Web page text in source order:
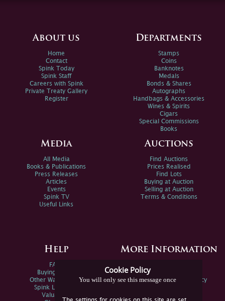
Cookie Policy
You will only see this message once
About us
Home
Contact
Spink Today
Spink Staff
Careers with Spink
Private Treaty Gallery
Register
Departments
Stamps
Coins
Banknotes
Medals
Bonds & Shares
Autographs
Handbags & Accessories
Wines & Spirits
Cigars
Special Commissions
Books
Media
All Media
Books & Publications
Press Releases
Articles
Events
Spink TV
Useful Links
Auctions
Find Auctions
Prices Realised
Find Lots
Buying at Auction
Selling at Auction
Terms & Conditions
Help
FAQs
Buying Online
Other Ways To Sell
Spink Live Help
Valuations
More Information
Spink Environmental Policy